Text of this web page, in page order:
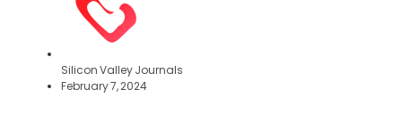
Silicon Valley Journals
February 7, 2024